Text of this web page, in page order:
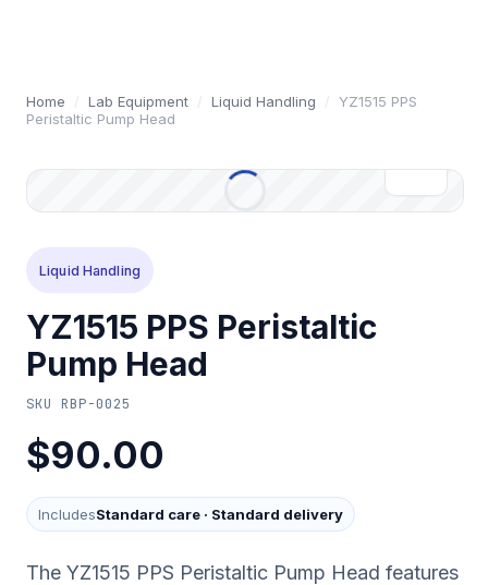
Home / Lab Equipment / Liquid Handling / YZ1515 PPS
Peristaltic Pump Head
Liquid Handling
YZ1515 PPS Peristaltic
Pump Head
SKU RBP-0025
$90.00
IncludesStandard care · Standard delivery
The YZ1515 PPS Peristaltic Pump Head features